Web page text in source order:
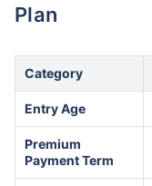
Plan
Category
Entry Age
Premium
Payment Term